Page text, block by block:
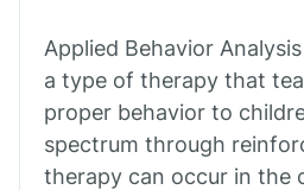
Applied Behavior
a type of therapy that
proper behavior to
spectrum through
therapy can occur in the